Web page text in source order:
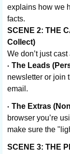
explains how we
facts.
SCENE 2: THE
Collect)
We don’t just
The Leads
newsletter or join
email.
The Extras
browser you’re
make sure the
SCENE 3: THE